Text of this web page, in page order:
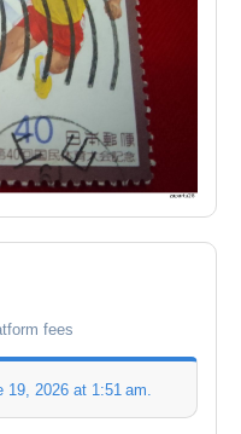
fees
19, 2026 at 1:51 am.